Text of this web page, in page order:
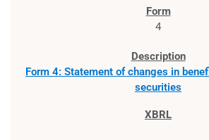
4
Form 4: Statement of changes in
securities